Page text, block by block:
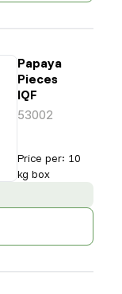
Papaya
Pieces
IQF
53002
Price per: 10
kg box